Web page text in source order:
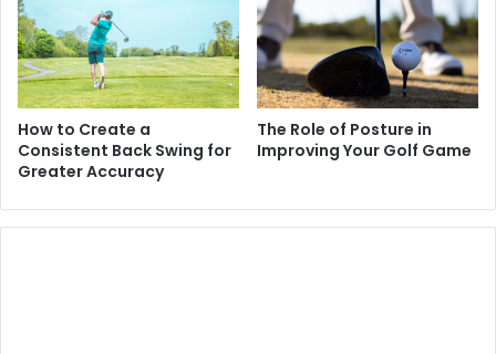
How to Create a
Consistent Back Swing for
Greater Accuracy
The Role of Posture in
Improving Your Golf Game